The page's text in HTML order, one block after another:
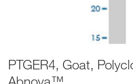
PTGER4, Goat,